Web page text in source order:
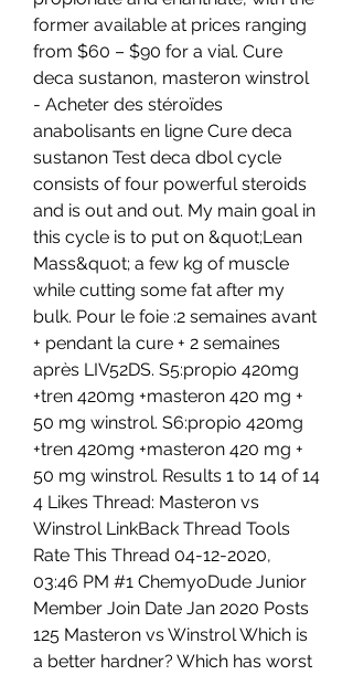
former available at prices ranging
from $60 – $90 for a vial. Cure
deca sustanon, masteron winstrol
- Acheter des stéroïdes
anabolisants en ligne Cure deca
sustanon Test deca dbol cycle
consists of four powerful steroids
and is out and out. My main goal in
this cycle is to put on &quot;Lean
Mass&quot; a few kg of muscle
while cutting some fat after my
bulk. Pour le foie :2 semaines avant
+ pendant la cure + 2 semaines
après LIV52DS. S5:propio 420mg
+tren 420mg +masteron 420 mg +
50 mg winstrol. S6:propio 420mg
+tren 420mg +masteron 420 mg +
50 mg winstrol. Results 1 to 14 of 14
4 Likes Thread: Masteron vs
Winstrol LinkBack Thread Tools
Rate This Thread 04-12-2020,
03:46 PM #1 ChemyoDude Junior
Member Join Date Jan 2020 Posts
125 Masteron vs Winstrol Which is
a better hardner? Which has worst